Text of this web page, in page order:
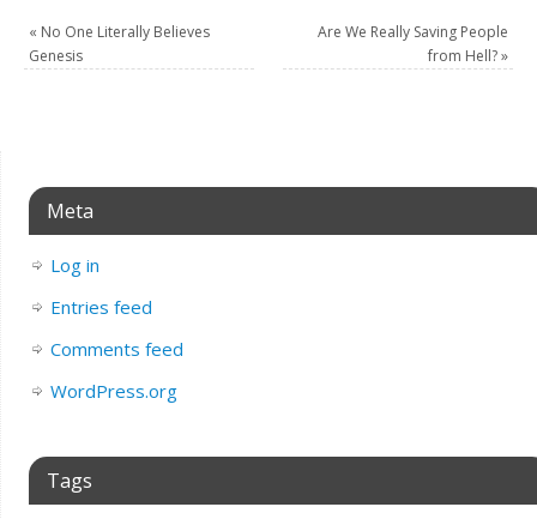
« No One Literally Believes
Genesis
Are We Really Saving People
from Hell?»
Meta
Log in
Entries feed
Comments feed
WordPress.org
Tags